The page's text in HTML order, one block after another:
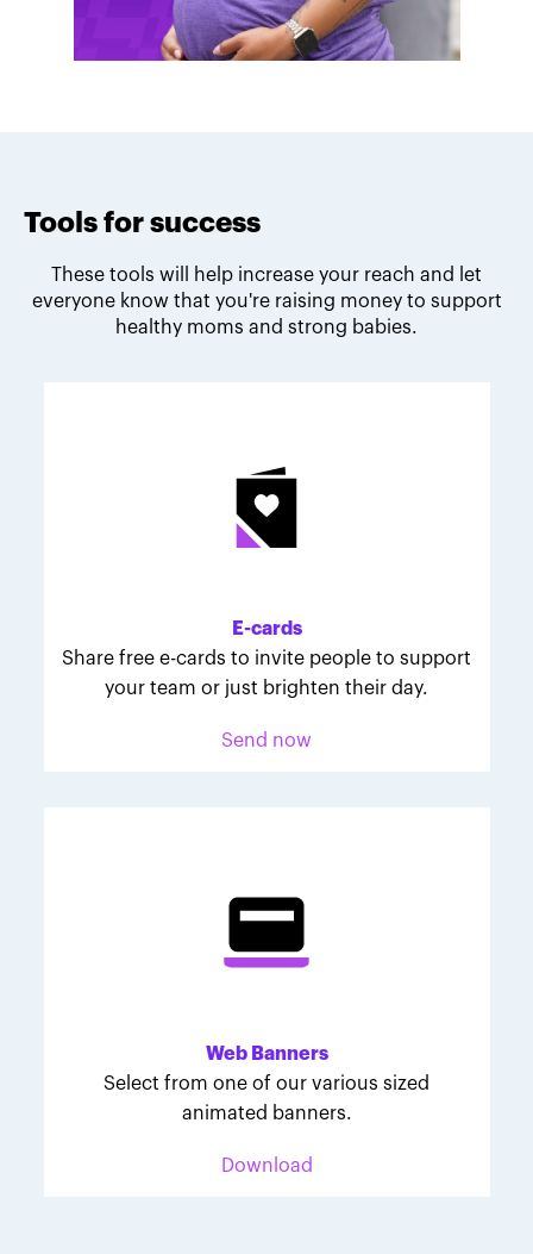
Melodie's fundraising tips
Her tips are heartfelt and helpful for anyone looking
to make a difference through March for Babies.
Tools for success
These tools will help increase your reach and let
everyone know that you're raising money to support
healthy moms and strong babies.
E-cards
Share free e-cards to invite people to support
your team or just brighten their day.
Send now
Web Banners
Select from one of our various sized
animated banners.
Download